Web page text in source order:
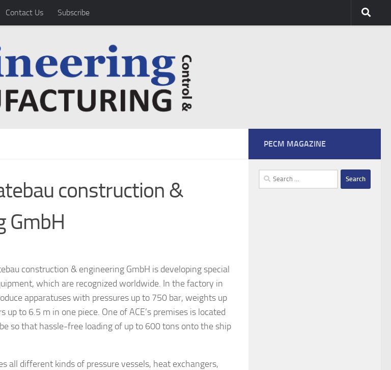
Contact Us Subscribe
construction &
GmbH
construction & engineering GmbH is developing special
which are recognized worldwide. In the factory in
apparatuses with pressures up to 750 bar, weights up
to 6.5 m in one piece. One of ACE’s premises is located
so that hassle-free loading of up to 600 tons onto the ship
all different kinds of pressure vessels, heat exchangers,
PECM MAGAZINE
Search
for: